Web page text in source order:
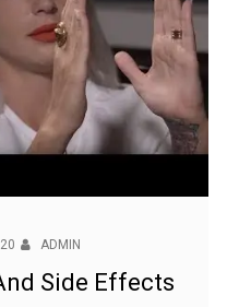
ADMIN
Side Effects